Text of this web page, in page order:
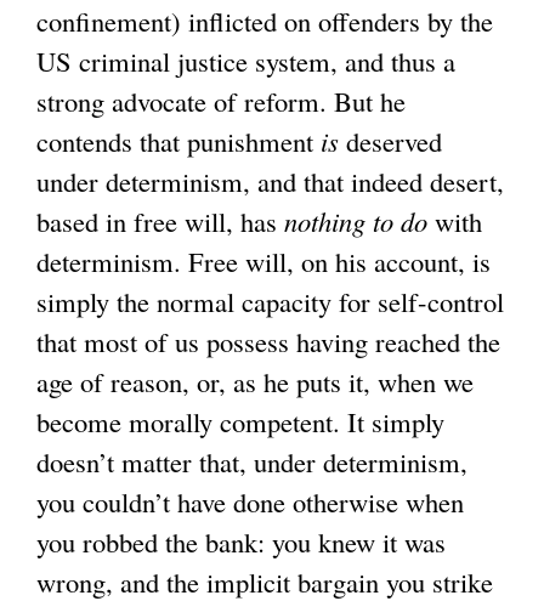
confinement) inflicted on offenders by the
US criminal justice system, and thus a
strong advocate of reform. But he
contends that punishment is deserved
under determinism, and that indeed desert,
based in free will, has nothing to do with
determinism. Free will, on his account, is
simply the normal capacity for self-control
that most of us possess having reached the
age of reason, or, as he puts it, when we
become morally competent. It simply
doesn’t matter that, under determinism,
you couldn’t have done otherwise when
you robbed the bank: you knew it was
wrong, and the implicit bargain you strike